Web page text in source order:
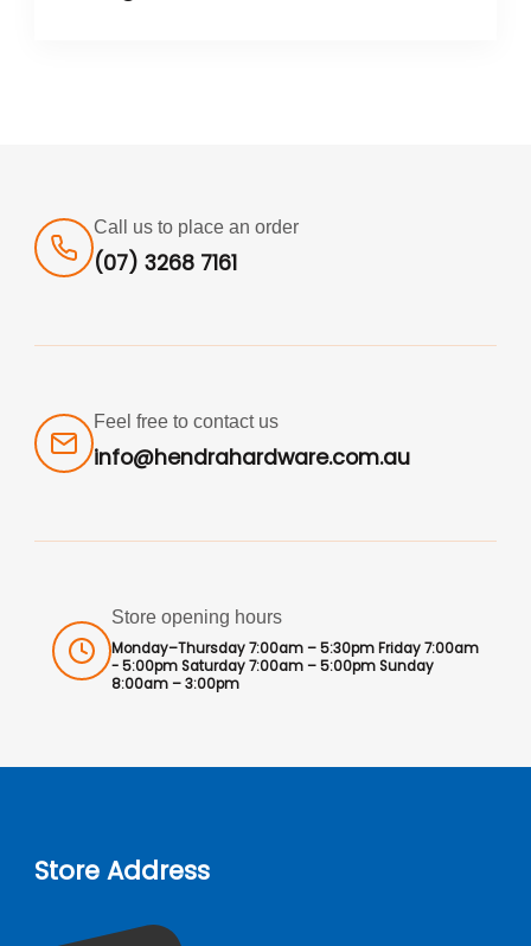
Call us to place an order
(07) 3268 7161
Feel free to contact us
info@hendrahardware.com.au
Store opening hours
Monday–Thursday 7:00am – 5:30pm Friday 7:00am
- 5:00pm Saturday 7:00am – 5:00pm Sunday
8:00am – 3:00pm
Store Address